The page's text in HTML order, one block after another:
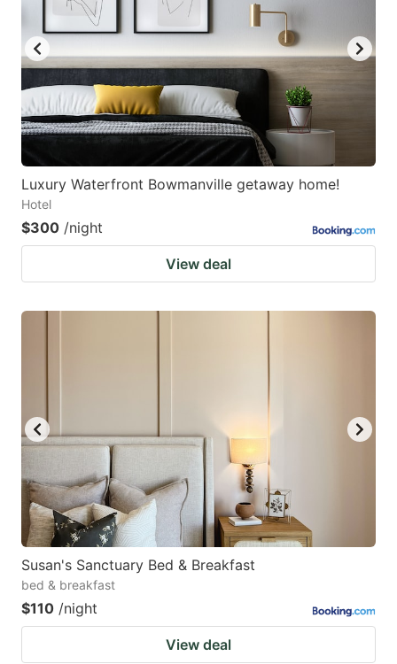
Luxury Waterfront Bowmanville getaway home!
Hotel
$300 /night
View deal
Susan's Sanctuary Bed & Breakfast
bed & breakfast
$110 /night
View deal